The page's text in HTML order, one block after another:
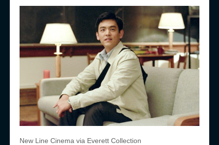
New Line Cinema via Everett Collection